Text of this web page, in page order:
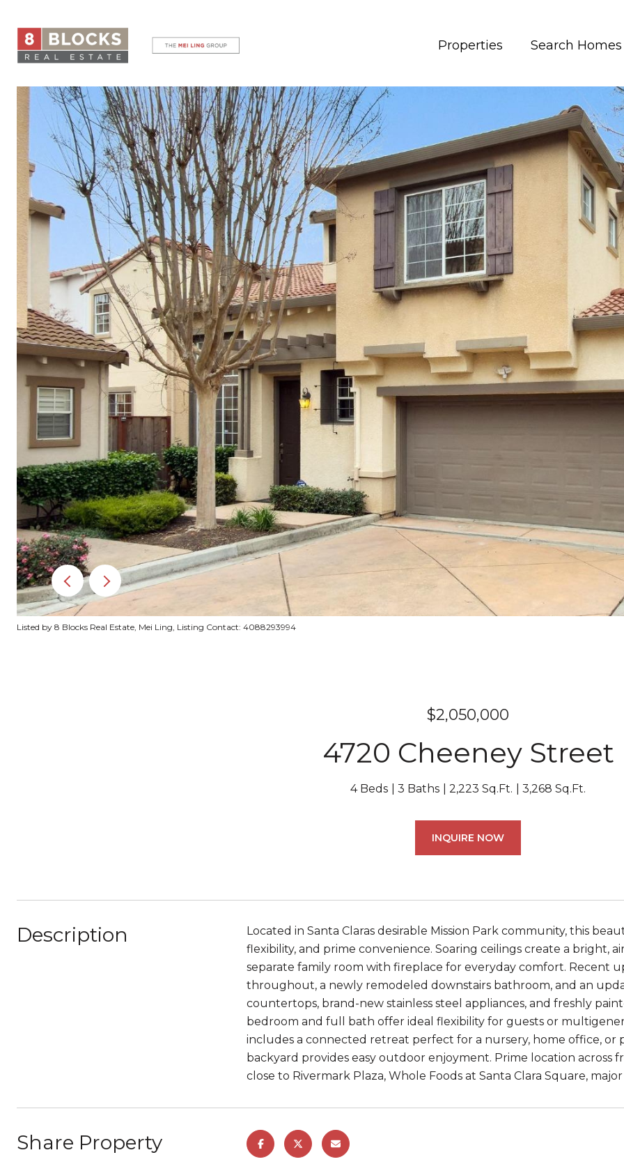
Properties Search Homes
Listed by 8 Blocks Real Estate, Mei Ling, Listing Contact: 4088293994
$2,050,000
4720 Cheeney Street
4 Beds 3 Baths 2,223 Sq.Ft. 3,268 Sq.Ft.
INQUIRE NOW
Description
Located in Santa Claras desirable Mission Park community, this
flexibility, and prime convenience. Soaring ceilings create a bright,
separate family room with fireplace for everyday comfort. Recent
throughout, a newly remodeled downstairs bathroom, and an
countertops, brand-new stainless steel appliances, and freshly
bedroom and full bath offer ideal flexibility for guests or
includes a connected retreat perfect for a nursery, home office,
backyard provides easy outdoor enjoyment. Prime location
close to Rivermark Plaza, Whole Foods at Santa Clara Square,
Share Property